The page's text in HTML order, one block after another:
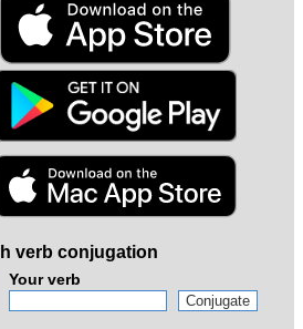
verb conjugation
Your verb